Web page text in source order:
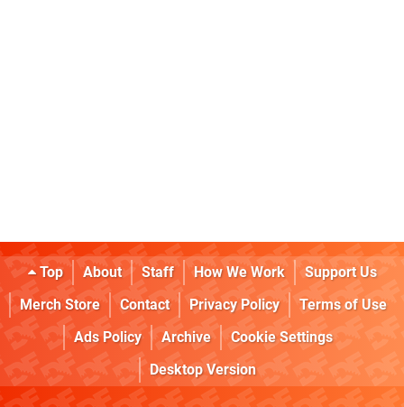
Top About Staff How We Work
Support Us
Merch Store
Contact Privacy Policy
Terms of Use
Ads Policy
Archive
Cookie Settings
Desktop Version